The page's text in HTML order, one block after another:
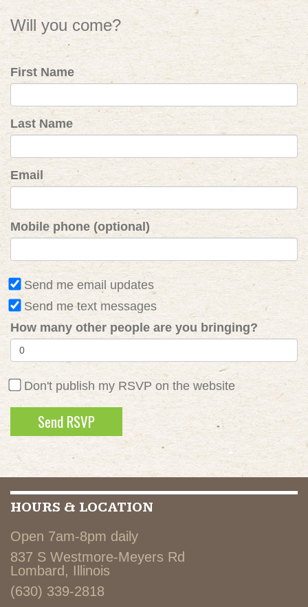
Will you come?
First Name
Last Name
Email
Mobile phone (optional)
Send me email updates
Send me text messages
How many other people are you bringing?
Don't publish my RSVP on the website
HOURS & LOCATION
Open 7am-8pm daily
837 S Westmore-Meyers Rd
Lombard, Illinois
(630) 339-2818